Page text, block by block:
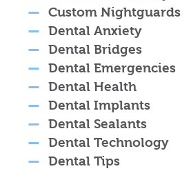
Custom Nightguards
Dental Anxiety
Dental Bridges
Dental Emergencies
Dental Health
Dental Implants
Dental Sealants
Dental Technology
Dental Tips